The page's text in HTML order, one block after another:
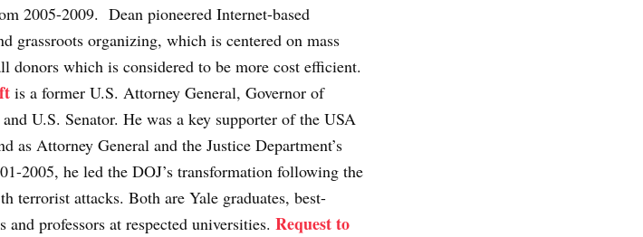
2005-2009. Dean pioneered Internet-based
grassroots organizing, which is centered on mass
donors which is considered to be more cost efficient.
is a former U.S. Attorney General, Governor of
U.S. Senator. He was a key supporter of the USA
as Attorney General and the Justice Department’s
2005, he led the DOJ’s transformation following the
terrorist attacks. Both are Yale graduates, best-
and professors at respected universities.Request to